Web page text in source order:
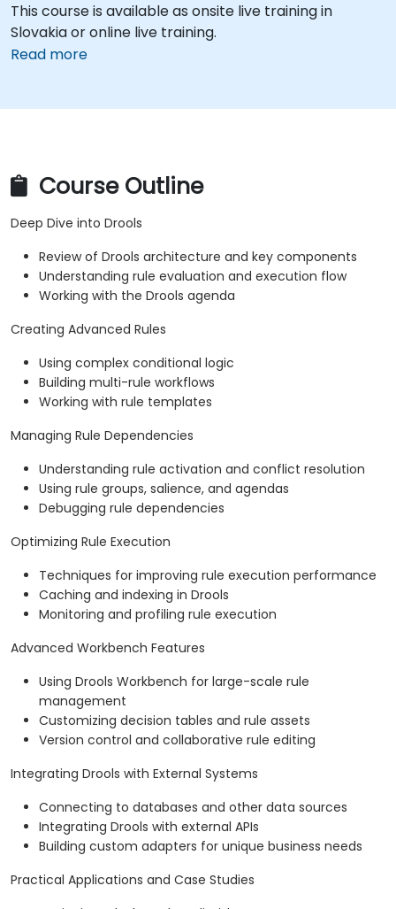
This course is available as onsite live training in
Slovakia or online live training.
Read more
Course Outline
Deep Dive into Drools
Review of Drools architecture and key components
Understanding rule evaluation and execution flow
Working with the Drools agenda
Creating Advanced Rules
Using complex conditional logic
Building multi-rule workflows
Working with rule templates
Managing Rule Dependencies
Understanding rule activation and conflict resolution
Using rule groups, salience, and agendas
Debugging rule dependencies
Optimizing Rule Execution
Techniques for improving rule execution performance
Caching and indexing in Drools
Monitoring and profiling rule execution
Advanced Workbench Features
Using Drools Workbench for large-scale rule
management
Customizing decision tables and rule assets
Version control and collaborative rule editing
Integrating Drools with External Systems
Connecting to databases and other data sources
Integrating Drools with external APIs
Building custom adapters for unique business needs
Practical Applications and Case Studies